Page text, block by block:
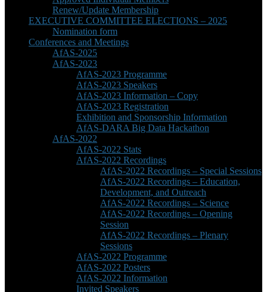
Renew/Update Membership
EXECUTIVE COMMITTEE ELECTIONS – 2025
Nomination form
Conferences and Meetings
AfAS-2025
AfAS-2023
AfAS-2023 Programme
AfAS-2023 Speakers
AfAS-2023 Information – Copy
AfAS-2023 Registration
Exhibition and Sponsorship Information
AfAS-DARA Big Data Hackathon
AfAS-2022
AfAS-2022 Stats
AfAS-2022 Recordings
AfAS-2022 Recordings – Special Sessions
AfAS-2022 Recordings – Education,
Development, and Outreach
AfAS-2022 Recordings – Science
AfAS-2022 Recordings – Opening
Session
AfAS-2022 Recordings – Plenary
Sessions
AfAS-2022 Programme
AfAS-2022 Posters
AfAS-2022 Information
Invited Speakers